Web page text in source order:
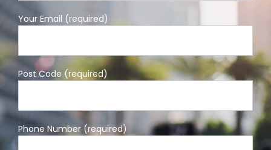
Your Email (required)
Post Code (required)
Phone Number (required)